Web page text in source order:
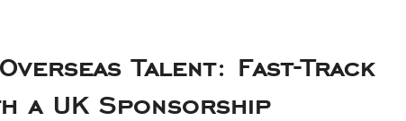
Talent: Fast-Track
a UK Sponsorship